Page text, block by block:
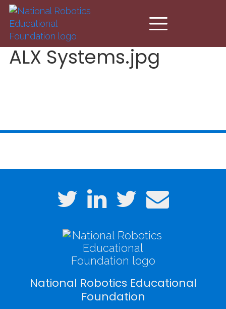
Skip to main content
ALX Systems.jpg
National Robotics Educational
Foundation